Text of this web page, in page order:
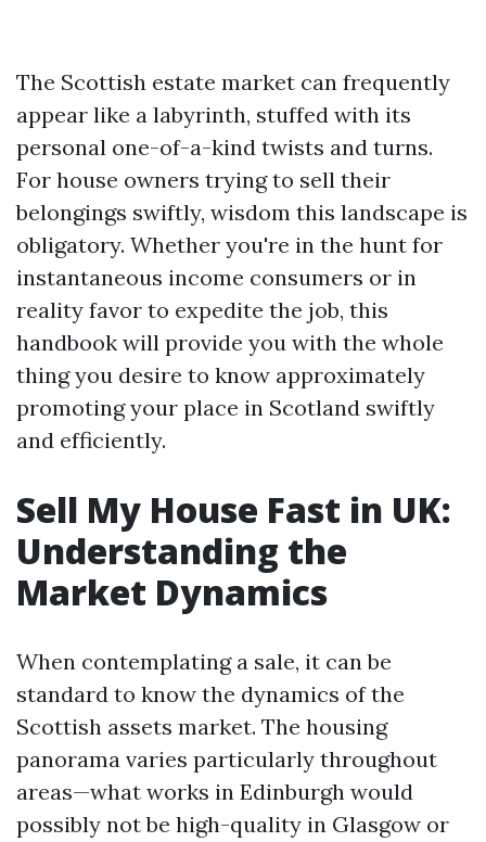
The Scottish estate market can frequently
appear like a labyrinth, stuffed with its
personal one-of-a-kind twists and turns.
For house owners trying to sell their
belongings swiftly, wisdom this landscape is
obligatory. Whether you're in the hunt for
instantaneous income consumers or in
reality favor to expedite the job, this
handbook will provide you with the whole
thing you desire to know approximately
promoting your place in Scotland swiftly
and efficiently.
Sell My House Fast in UK:
Understanding the
Market Dynamics
When contemplating a sale, it can be
standard to know the dynamics of the
Scottish assets market. The housing
panorama varies particularly throughout
areas—what works in Edinburgh would
possibly not be high-quality in Glasgow or